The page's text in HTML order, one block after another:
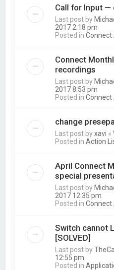
Call for Input —
Last post by
2017 2:18 pm
Posted inConnect
Connect
recordings
Last post by
2017 8:53 pm
Posted inConnect
change
Last post byxavi «
Posted inAction
April Connect
special
Last post by
2017 12:35 pm
Posted inConnect
Switch cannot
[SOLVED]
Last post by
12:55 pm
Posted in